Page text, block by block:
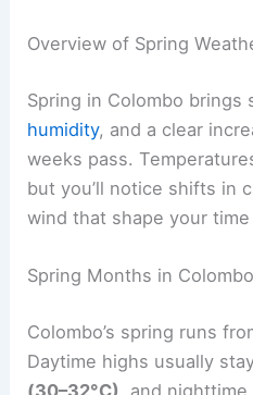
Overview of Spring
Spring in Colombo brings
humidity, and a clear
weeks pass.
but you’ll notice shifts in
wind that shape your
Spring Months in Colombo
Colombo’s spring runs
Daytime highs usually
(30–32°C) , and